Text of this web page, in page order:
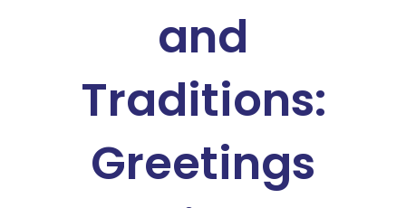
and
Traditions:
Greetings